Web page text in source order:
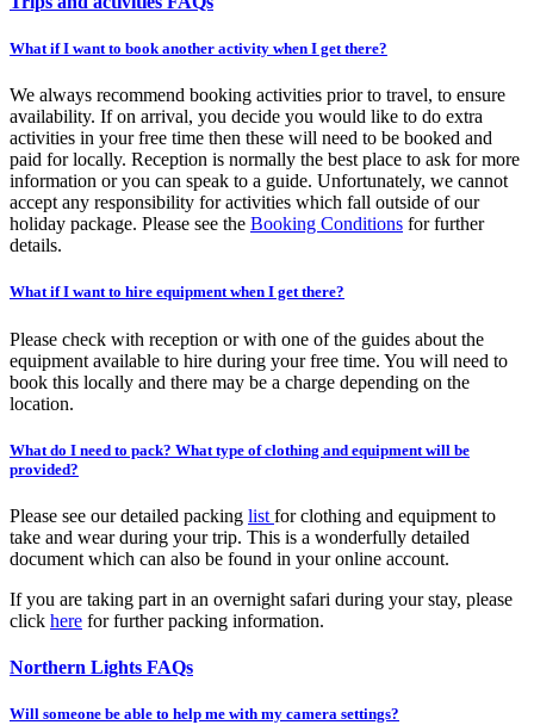
What if I want to book another activity when I get there?
We always recommend booking activities prior to travel, to ensure
availability. If on arrival, you decide you would like to do extra
activities in your free time then these will need to be booked and
paid for locally. Reception is normally the best place to ask for more
information or you can speak to a guide. Unfortunately, we cannot
accept any responsibility for activities which fall outside of our
holiday package. Please see the Booking Conditions for further
details.
What if I want to hire equipment when I get there?
Please check with reception or with one of the guides about the
equipment available to hire during your free time. You will need to
book this locally and there may be a charge depending on the
location.
What do I need to pack? What type of clothing and equipment will be
provided?
Please see our detailed packing list for clothing and equipment to
take and wear during your trip. This is a wonderfully detailed
document which can also be found in your online account.
If you are taking part in an overnight safari during your stay, please
click here for further packing information.
Northern Lights FAQs
Will someone be able to help me with my camera settings?